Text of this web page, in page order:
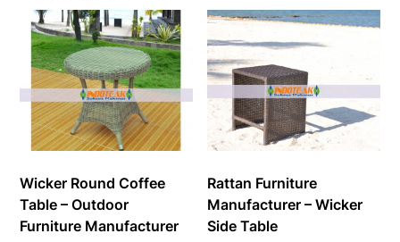
Wicker Round Coffee
Table – Outdoor
Furniture Manufacturer
Rattan Furniture
Manufacturer – Wicker
Side Table